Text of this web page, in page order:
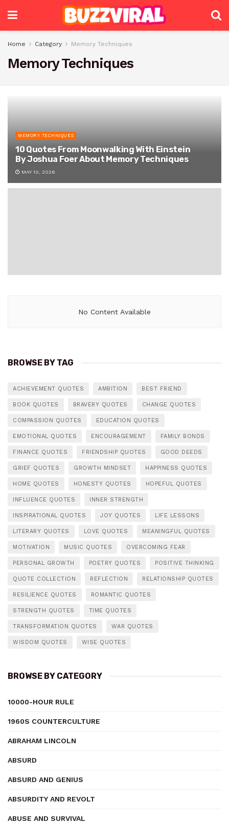
Home Category Memory Techniques
Memory Techniques
MEMORY TECHNIQUES
10 Quotes From Moonwalking With Einstein
By Joshua Foer About Memory Techniques
MAY 10, 2026
No Content Available
BROWSE BY TAG
ACHIEVEMENT QUOTES AMBITION BEST FRIEND
BOOK QUOTES BRAVERY QUOTES CHANGE QUOTES
COMPASSION QUOTES EDUCATION QUOTES
EMOTIONAL QUOTES ENCOURAGEMENT FAMILY BONDS
FINANCE QUOTES FRIENDSHIP QUOTES GOOD DEEDS
GRIEF QUOTES GROWTH MINDSET HAPPINESS QUOTES
HOME QUOTES HONESTY QUOTES HOPEFUL QUOTES
INFLUENCE QUOTES INNER STRENGTH
INSPIRATIONAL QUOTES JOY QUOTES LIFE LESSONS
LITERARY QUOTES LOVE QUOTES MEANINGFUL QUOTES
MOTIVATION MUSIC QUOTES OVERCOMING FEAR
PERSONAL GROWTH POETRY QUOTES POSITIVE THINKING
QUOTE COLLECTION REFLECTION RELATIONSHIP QUOTES
RESILIENCE QUOTES ROMANTIC QUOTES
STRENGTH QUOTES TIME QUOTES
TRANSFORMATION QUOTES WAR QUOTES
WISDOM QUOTES WISE QUOTES
BROWSE BY CATEGORY
10000-HOUR RULE
1960S COUNTERCULTURE
ABRAHAM LINCOLN
ABSURD
ABSURD AND GENIUS
ABSURDITY AND REVOLT
ABUSE AND SURVIVAL